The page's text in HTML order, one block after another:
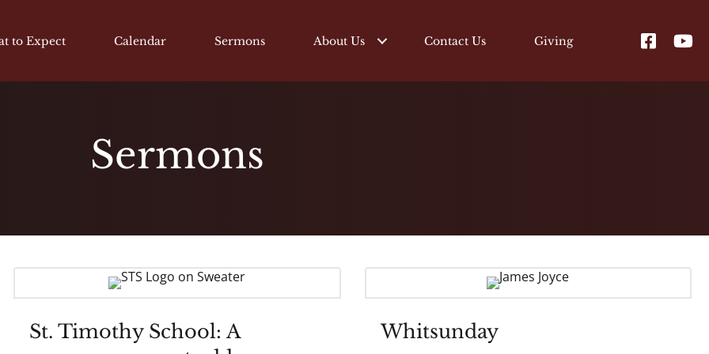
to Expect Calendar Sermons About Us Contact Us Giving
Sermons
St. Timothy School: A
Whitsunday